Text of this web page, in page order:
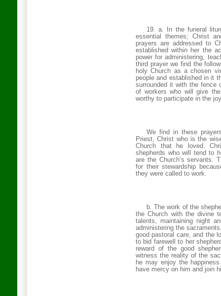
19. a. In the funeral
essential themes; Christ
prayers are addressed to
established within her the
power for administering,
third prayer we find the
holy Church as a chosen
people and established in it
surrounded it with the fence
of workers who will give
worthy to participate in the
We find in these
Priest, Christ who is the
Church that he loved.
shepherds who will tend to
are the Church’s servants.
for their stewardship
they were called to work.
b. The work of the
the Church with the divine
talents, maintaining night
administering the
good pastoral care, and the
to bid farewell to her
reward of the good
witness the reality of the
he may enjoy the
have mercy on him and join